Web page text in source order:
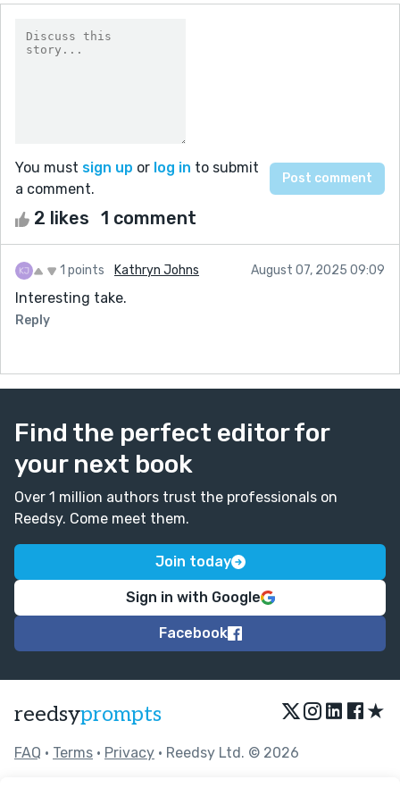
You must sign up or log in to submit
a comment.
2 likes 1 comment
1 points Kathryn Johns August 07, 2025 09:09
Interesting take.
Reply
Find the perfect editor for
your next book
Over 1 million authors trust the professionals on
Reedsy. Come meet them.
Join today
Sign in with Google
Facebook
reedsyprompts ★
FAQ • Terms • Privacy • Reedsy Ltd. © 2026